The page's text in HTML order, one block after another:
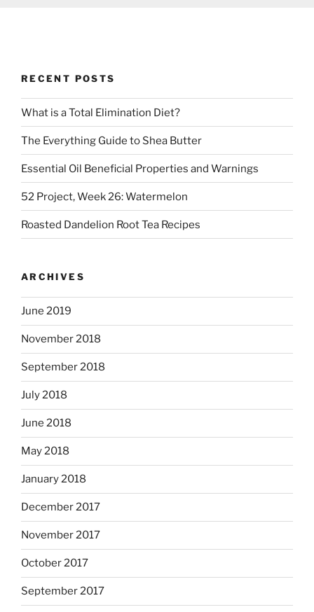
RECENT POSTS
What is a Total Elimination Diet?
The Everything Guide to Shea Butter
Essential Oil Beneficial Properties and Warnings
52 Project, Week 26: Watermelon
Roasted Dandelion Root Tea Recipes
ARCHIVES
June 2019
November 2018
September 2018
July 2018
June 2018
May 2018
January 2018
December 2017
November 2017
October 2017
September 2017